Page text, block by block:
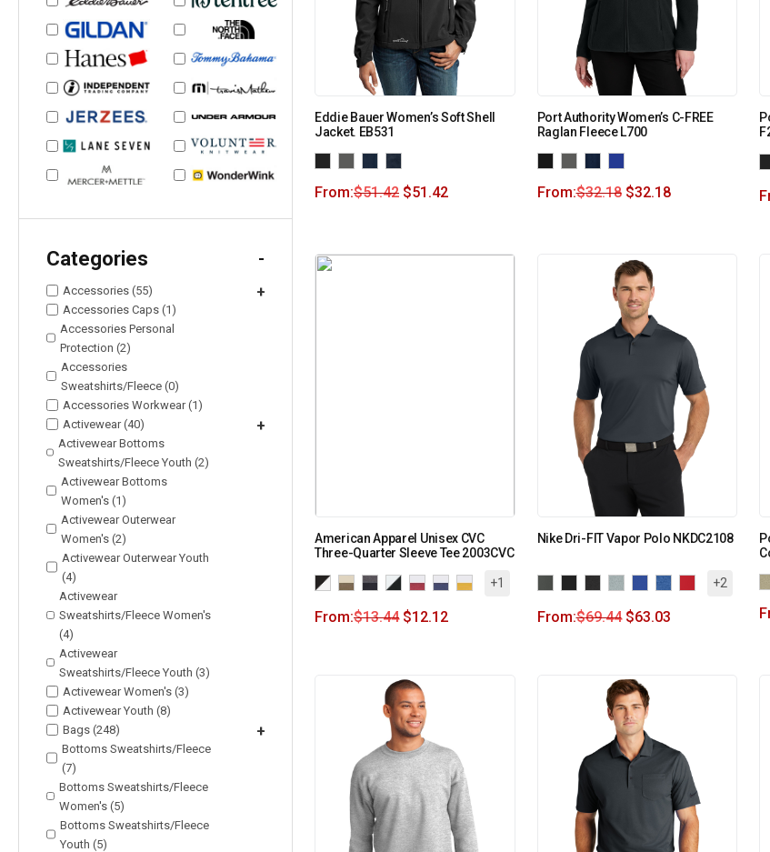
Categories -
Accessories (55) +
Accessories Caps (1)
Accessories Personal
Protection (2)
Accessories
Sweatshirts/Fleece (0)
Accessories Workwear (1)
Activewear (40)
+
Activewear Bottoms
Sweatshirts/Fleece Youth (2)
Activewear Bottoms
Women's (1)
Activewear Outerwear
Women's (2)
Activewear Outerwear Youth
(4)
Activewear
Sweatshirts/Fleece Women's
(4)
Activewear
Sweatshirts/Fleece Youth (3)
Activewear Women's (3)
Activewear Youth (8)
Bags (248)
+
Bottoms Sweatshirts/Fleece
(7)
Bottoms Sweatshirts/Fleece
Women's (5)
Bottoms Sweatshirts/Fleece
Youth (5)
Eddie Bauer Women’s Soft Shell
Jacket. EB531
From:$51.42 $51.42
Port Authority Women’s C-FREE
Raglan Fleece L700
From:$32.18 $32.18
American Apparel Unisex CVC
Three-Quarter Sleeve Tee 2003CVC
+1
From:$13.44 $12.12
Nike Dri-FIT Vapor Polo NKDC2108
+2
From:$69.44 $63.03